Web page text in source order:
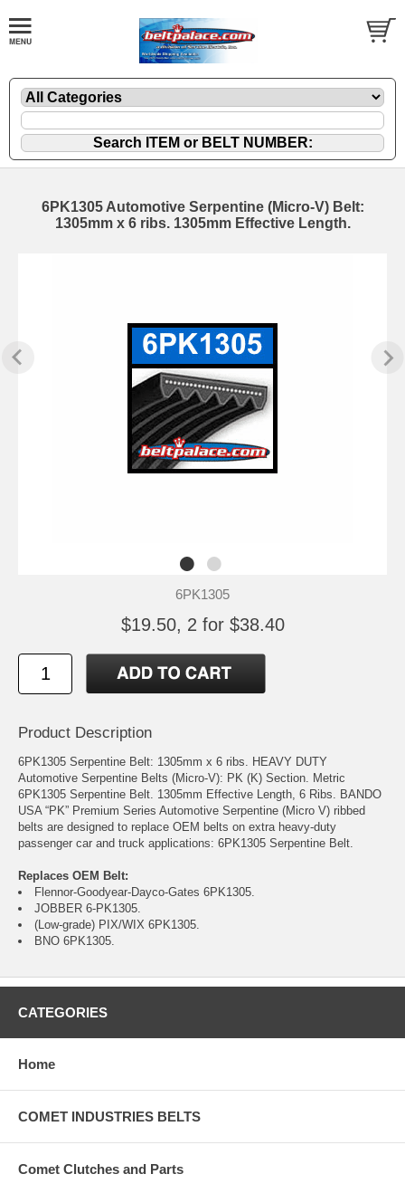
6PK1305 Automotive Serpentine (Micro-V) Belt:
1305mm x 6 ribs. 1305mm Effective Length.
6PK1305
$19.50, 2 for $38.40
Product Description
6PK1305 Serpentine Belt: 1305mm x 6 ribs. HEAVY DUTY
Automotive Serpentine Belts (Micro-V): PK (K) Section. Metric
6PK1305 Serpentine Belt. 1305mm Effective Length, 6 Ribs. BANDO
USA “PK” Premium Series Automotive Serpentine (Micro V) ribbed
belts are designed to replace OEM belts on extra heavy-duty
passenger car and truck applications: 6PK1305 Serpentine Belt.
Replaces OEM Belt:
Flennor-Goodyear-Dayco-Gates 6PK1305.
JOBBER 6-PK1305.
(Low-grade) PIX/WIX 6PK1305.
BNO 6PK1305.
CATEGORIES
Home
COMET INDUSTRIES BELTS
Comet Clutches and Parts